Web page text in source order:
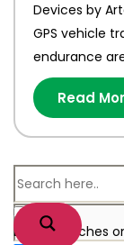
Devices by
GPS vehicle
endurance
Read
Exact matches